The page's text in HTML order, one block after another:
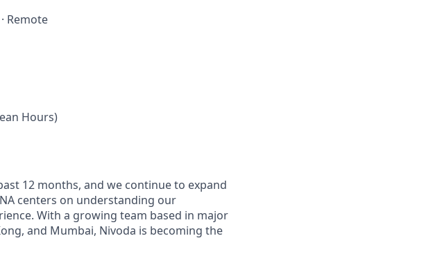
Remote
Hours)
12 months, and we continue to expand
centers on understanding our
With a growing team based in major
and Mumbai, Nivoda is becoming the